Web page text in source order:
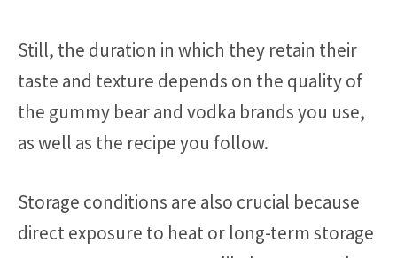
Still, the duration in which they retain their
taste and texture depends on the quality of
the gummy bear and vodka brands you use,
as well as the recipe you follow.
Storage conditions are also crucial because
direct exposure to heat or long-term storage